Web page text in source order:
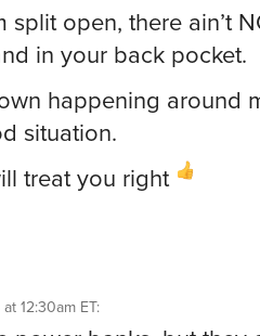
open, there ain’t
in your back pocket.
happening around
situation.
treat you right
12:30am ET: